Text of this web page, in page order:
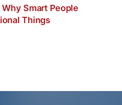
Smart People
Things